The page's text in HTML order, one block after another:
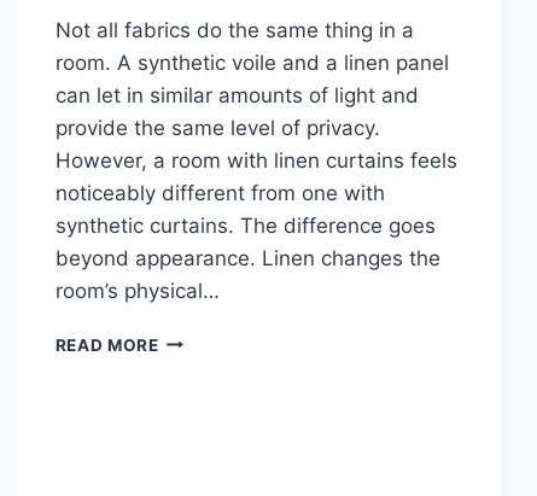
Not all fabrics do the same thing in a
room. A synthetic voile and a linen panel
can let in similar amounts of light and
provide the same level of privacy.
However, a room with linen curtains feels
noticeably different from one with
synthetic curtains. The difference goes
beyond appearance. Linen changes the
room’s physical…
READ MOREHOW